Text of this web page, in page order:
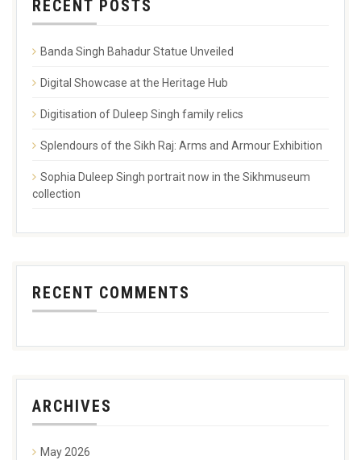
RECENT POSTS
Banda Singh Bahadur Statue Unveiled
Digital Showcase at the Heritage Hub
Digitisation of Duleep Singh family relics
Splendours of the Sikh Raj: Arms and Armour Exhibition
Sophia Duleep Singh portrait now in the Sikhmuseum
collection
RECENT COMMENTS
ARCHIVES
May 2026